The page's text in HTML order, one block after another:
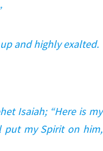
and highly exalted.
Isaiah; “Here is my
put my Spirit on him,